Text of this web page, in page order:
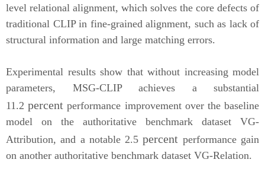
level relational alignment, which solves the core defects of
traditional CLIP in fine-grained alignment, such as lack of
structural information and large matching errors.
Experimental results show that without increasing model
parameters, MSG-CLIP achieves a substantial
11.2 percent performance improvement over the baseline
model on the authoritative benchmark dataset VG-
Attribution, and a notable 2.5 percent performance gain
on another authoritative benchmark dataset VG-Relation.